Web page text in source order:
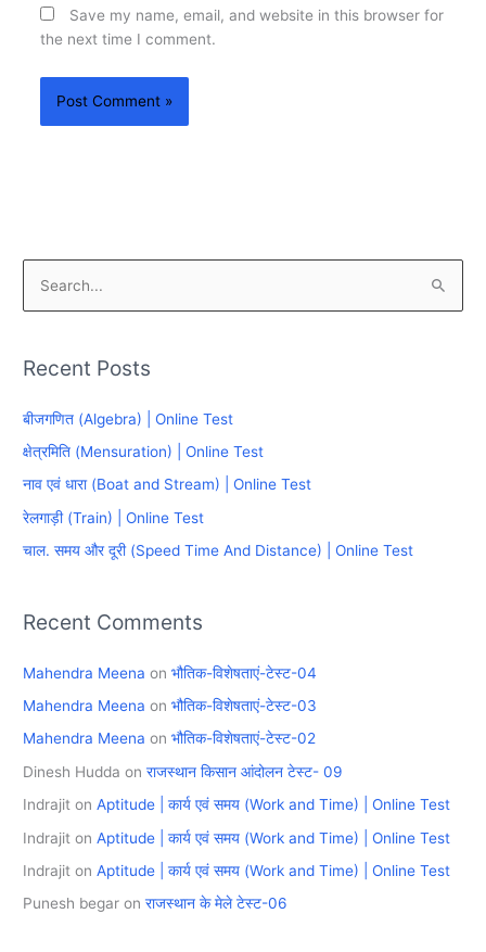
Save my name, email, and website in this browser for
the next time I comment.
r
o
r
:
Recent Posts
बीजगणित (Algebra) | Online Test
क्षेत्रमिति (Mensuration) | Online Test
नाव एवं धारा (Boat and Stream) | Online Test
रेलगाड़ी (Train) | Online Test
चाल. समय और दूरी (Speed Time And Distance) | Online Test
Recent Comments
Mahendra Meena onभौतिक-विशेषताएं-टेस्ट-04
Mahendra Meena onभौतिक-विशेषताएं-टेस्ट-03
Mahendra Meena onभौतिक-विशेषताएं-टेस्ट-02
Dinesh Hudda onराजस्थान किसान आंदोलन टेस्ट- 09
Indrajit onAptitude | कार्य एवं समय (Work and Time) | Online Test
Indrajit onAptitude | कार्य एवं समय (Work and Time) | Online Test
Indrajit onAptitude | कार्य एवं समय (Work and Time) | Online Test
Punesh begar onराजस्थान के मेले टेस्ट-06